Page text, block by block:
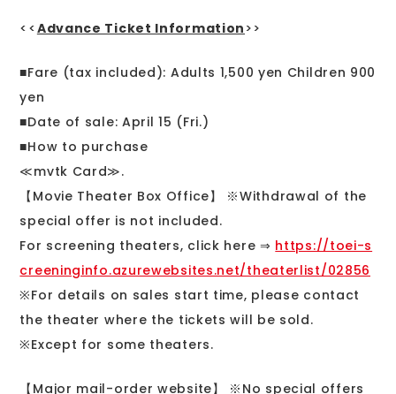
<<Advance Ticket Information >>
■Fare (tax included): Adults 1,500 yen Children 900
yen
■Date of sale: April 15 (Fri.)
■How to purchase
≪mvtk Card≫.
【Movie Theater Box Office】 ※Withdrawal of the
special offer is not included.
For screening theaters, click here ⇒ https://toei-s
creeninginfo.azurewebsites.net/theaterlist/02856
※For details on sales start time, please contact
the theater where the tickets will be sold.
※Except for some theaters.
【Major mail-order website】 ※No special offers